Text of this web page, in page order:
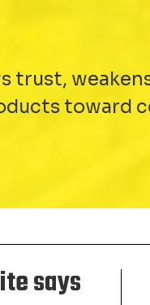
trust,
toward
says